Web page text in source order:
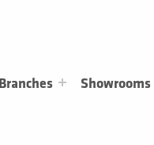
Branches Showrooms